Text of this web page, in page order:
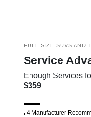
FULL SIZE SUVS AND
Service
Enough Services
$359
4 Manufacturer